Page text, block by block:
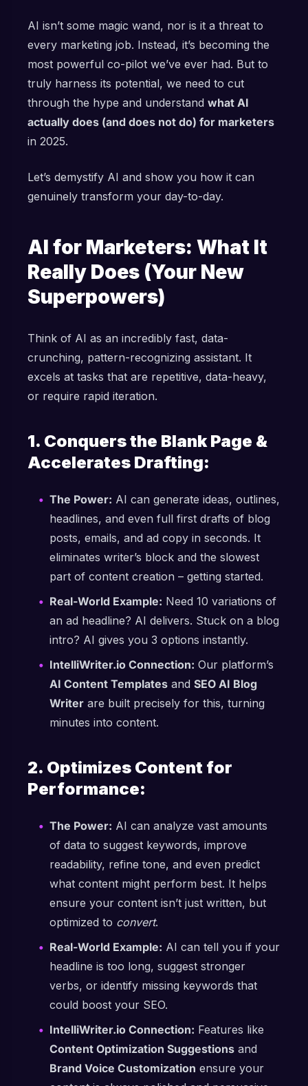
AI isn’t some magic wand, nor is it a threat to
every marketing job. Instead, it’s becoming the
most powerful co-pilot we’ve ever had. But to
truly harness its potential, we need to cut
through the hype and understand what AI
actually does (and does not do) for marketers
in 2025.
Let’s demystify AI and show you how it can
genuinely transform your day-to-day.
AI for Marketers: What It
Really Does (Your New
Superpowers)
Think of AI as an incredibly fast, data-
crunching, pattern-recognizing assistant. It
excels at tasks that are repetitive, data-heavy,
or require rapid iteration.
1. Conquers the Blank Page &
Accelerates Drafting:
The Power: AI can generate ideas, outlines,
headlines, and even full first drafts of blog
posts, emails, and ad copy in seconds. It
eliminates writer’s block and the slowest
part of content creation – getting started.
Real-World Example: Need 10 variations of
an ad headline? AI delivers. Stuck on a blog
intro? AI gives you 3 options instantly.
IntelliWriter.io Connection: Our platform’s
AI Content Templates and SEO AI Blog
Writer are built precisely for this, turning
minutes into content.
2. Optimizes Content for
Performance:
The Power: AI can analyze vast amounts
of data to suggest keywords, improve
readability, refine tone, and even predict
what content might perform best. It helps
ensure your content isn’t just written, but
optimized to convert.
Real-World Example: AI can tell you if your
headline is too long, suggest stronger
verbs, or identify missing keywords that
could boost your SEO.
IntelliWriter.io Connection: Features like
Content Optimization Suggestions and
Brand Voice Customization ensure your